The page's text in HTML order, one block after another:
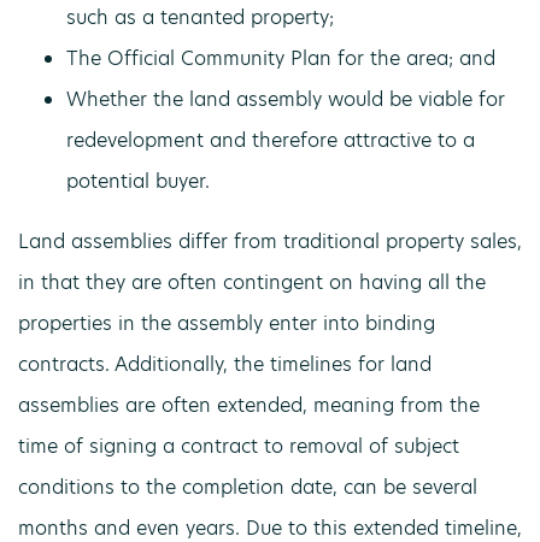
such as a tenanted property;
The Official Community Plan for the area; and
Whether the land assembly would be viable for
redevelopment and therefore attractive to a
potential buyer.
Land assemblies differ from traditional property sales,
in that they are often contingent on having all the
properties in the assembly enter into binding
contracts. Additionally, the timelines for land
assemblies are often extended, meaning from the
time of signing a contract to removal of subject
conditions to the completion date, can be several
months and even years. Due to this extended timeline,